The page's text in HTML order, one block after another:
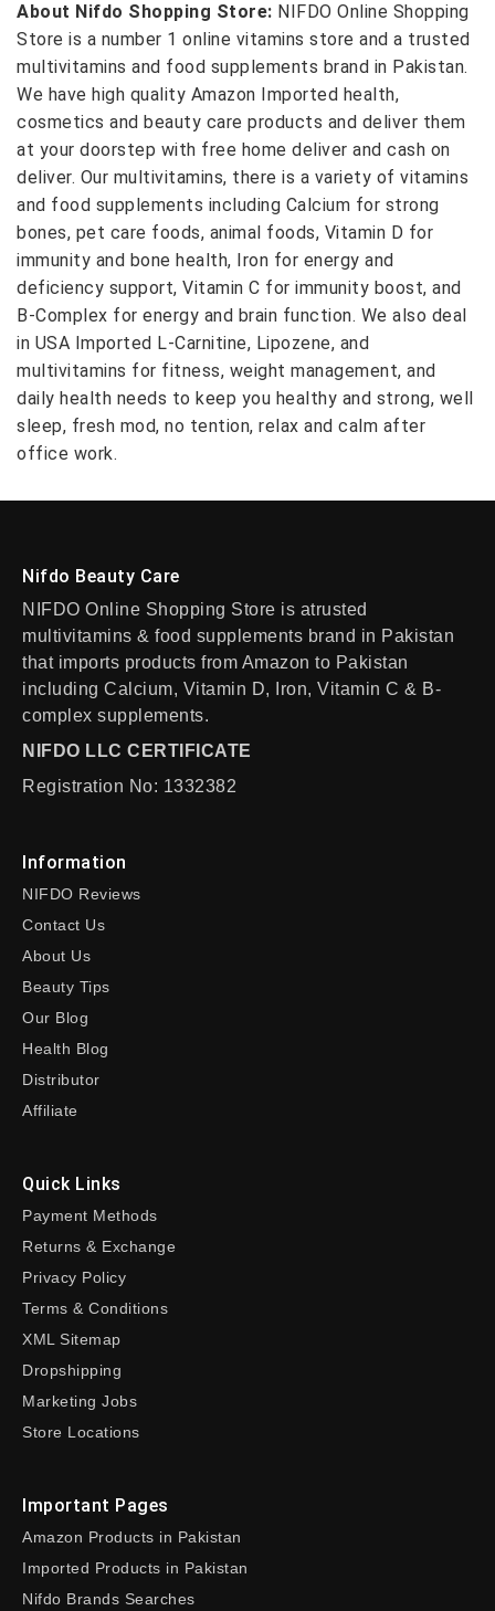
About Nifdo Shopping Store: NIFDO Online Shopping
Store is a number 1 online vitamins store and a trusted
multivitamins and food supplements brand in Pakistan.
We have high quality Amazon Imported health,
cosmetics and beauty care products and deliver them
at your doorstep with free home deliver and cash on
deliver. Our multivitamins, there is a variety of vitamins
and food supplements including Calcium for strong
bones, pet care foods, animal foods, Vitamin D for
immunity and bone health, Iron for energy and
deficiency support, Vitamin C for immunity boost, and
B-Complex for energy and brain function. We also deal
in USA Imported L-Carnitine, Lipozene, and
multivitamins for fitness, weight management, and
daily health needs to keep you healthy and strong, well
sleep, fresh mod, no tention, relax and calm after
office work.
Nifdo Beauty Care
NIFDO Online Shopping Store is atrusted
multivitamins & food supplements brand in Pakistan
that imports products from Amazon to Pakistan
including Calcium, Vitamin D, Iron, Vitamin C & B-
complex supplements.
NIFDO LLC CERTIFICATE
Registration No: 1332382
Information
NIFDO Reviews
Contact Us
About Us
Beauty Tips
Our Blog
Health Blog
Distributor
Affiliate
Quick Links
Payment Methods
Returns & Exchange
Privacy Policy
Terms & Conditions
XML Sitemap
Dropshipping
Marketing Jobs
Store Locations
Important Pages
Amazon Products in Pakistan
Imported Products in Pakistan
Nifdo Brands Searches